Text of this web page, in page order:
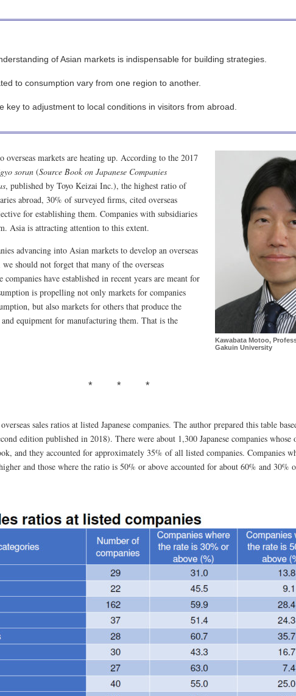
of Asian markets is indispensable for building strategies.
to consumption vary from one region to another.
key to adjustment to local conditions in visitors from abroad.
Kawabata Motoo,
Gakuin University
overseas markets are heating up. According to the 2017
soran (Source Book on Japanese Companies
, published by Toyo Keizai Inc.), the highest ratio of
abroad, 30% of surveyed firms, cited overseas
for establishing them. Companies with subsidiaries
Asia is attracting attention to this extent.
advancing into Asian markets to develop an overseas
should not forget that many of the overseas
have established in recent years are meant for
is propelling not only markets for companies
but also markets for others that produce the
equipment for manufacturing them. That is the
sales ratios at listed Japanese companies. The author prepared this table
edition published in 2018). There were about 1,300 Japanese companies whose
and they accounted for approximately 35% of all listed companies. Companies
and those where the ratio is 50% or above accounted for about 60% and 30%